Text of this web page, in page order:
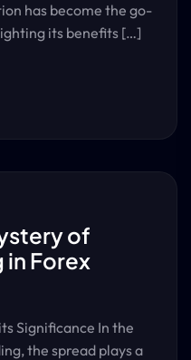
has become the go-
its benefits […]
of
in Forex
Significance In the
the spread plays a